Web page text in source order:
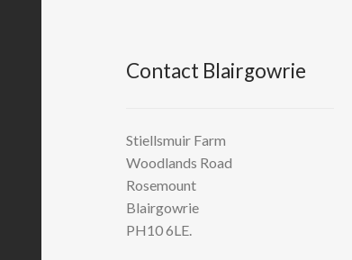
Contact Blairgowrie
Stiellsmuir Farm
Woodlands Road
Rosemount
Blairgowrie
PH10 6LE.